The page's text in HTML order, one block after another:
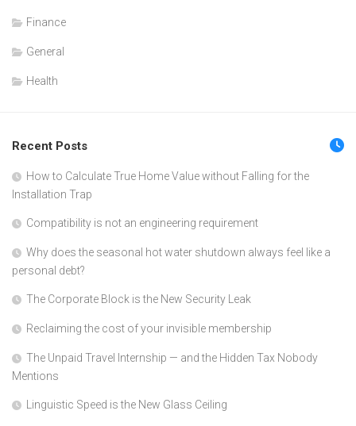
Finance
General
Health
Recent Posts
How to Calculate True Home Value without Falling for the
Installation Trap
Compatibility is not an engineering requirement
Why does the seasonal hot water shutdown always feel like a
personal debt?
The Corporate Block is the New Security Leak
Reclaiming the cost of your invisible membership
The Unpaid Travel Internship — and the Hidden Tax Nobody
Mentions
Linguistic Speed is the New Glass Ceiling